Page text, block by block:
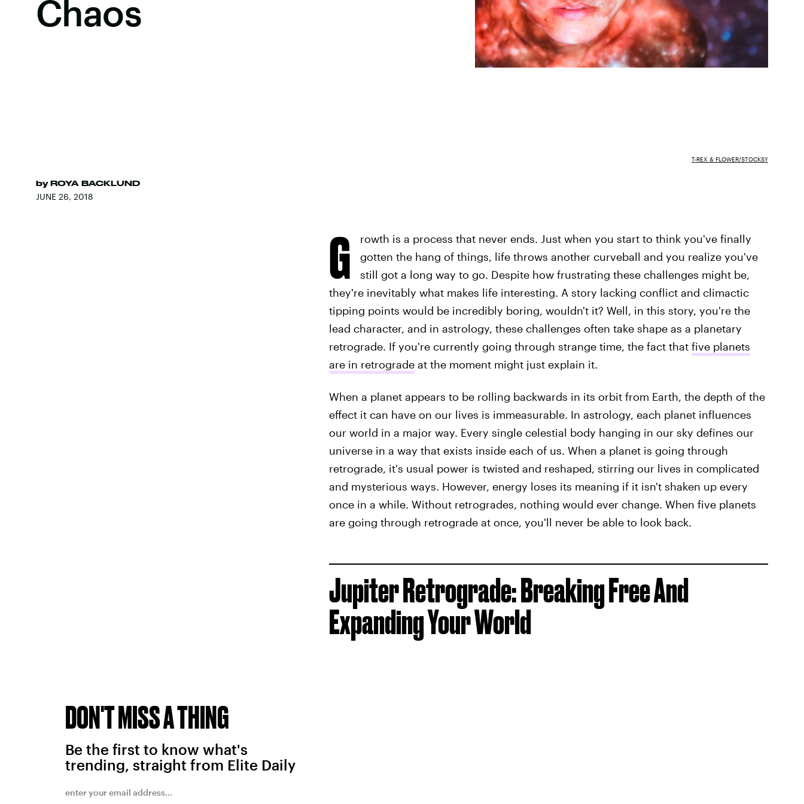
Chaos
by ROYA BACKLUND
JUNE 26, 2018
T-REX & FLOWER/STOCKSY
G
rowth is a process that never ends. Just when you start to think you've finally
gotten the hang of things, life throws another curveball and you realize you've
still got a long way to go. Despite how frustrating these challenges might be,
they're inevitably what makes life interesting. A story lacking conflict and climactic
tipping points would be incredibly boring, wouldn't it? Well, in this story, you're the
lead character, and in astrology, these challenges often take shape as a planetary
retrograde. If you're currently going through strange time, the fact that five planets
are in retrogradeat the moment might just explain it.
When a planet appears to be rolling backwards in its orbit from Earth, the depth of the
effect it can have on our lives is immeasurable. In astrology, each planet influences
our world in a major way. Every single celestial body hanging in our sky defines our
universe in a way that exists inside each of us. When a planet is going through
retrograde, it's usual power is twisted and reshaped, stirring our lives in complicated
and mysterious ways. However, energy loses its meaning if it isn't shaken up every
once in a while. Without retrogrades, nothing would ever change. When five planets
are going through retrograde at once, you'll never be able to look back.
Jupiter Retrograde: Breaking Free And
Expanding Your World
DON'T MISS A THING
Be the first to know what's
trending, straight from Elite Daily